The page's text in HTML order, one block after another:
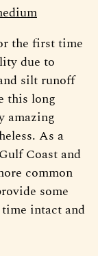
the first time
due to
silt runoff
this long
amazing
As a
Coast and
common
some
intact and